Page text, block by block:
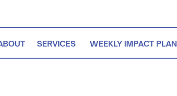
SERVICES WEEKLY IMPACT PLAN